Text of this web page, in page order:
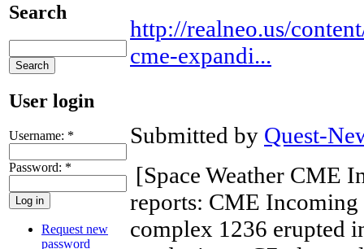
Search
User login
Username: *
Password: *
Request new
password
http://realneo.us/
cme-expandi...
Submitted by Quest-
[Space Weather CME
reports: CME Incoming
complex 1236 erupted